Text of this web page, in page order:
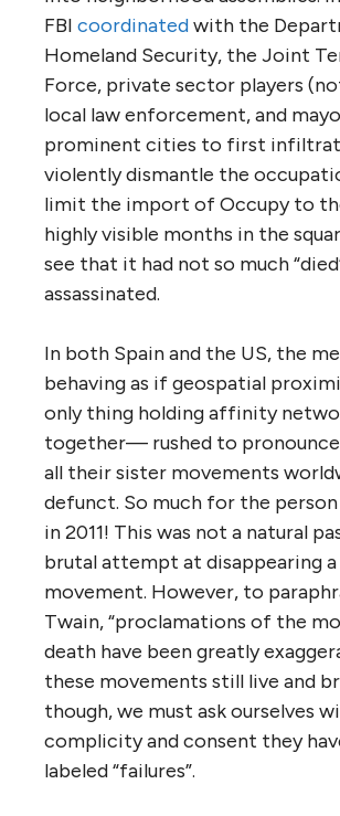
FBI coordinatedwith the
Homeland Security, the Joint
Force, private sector players
local law enforcement, and
prominent cities to first
violently dismantle the
limit the import of Occupy to
highly visible months in the
see that it had not so much
assassinated.
In both Spain and the US, the
behaving as if geospatial
only thing holding affinity
together— rushed to pronounce
all their sister movements
defunct. So much for the
in 2011! This was not a natural
brutal attempt at disappearing a
movement. However, to
Twain, “proclamations of the
death have been greatly
these movements still live and
though, we must ask ourselves
complicity and consent they
labeled “failures”.